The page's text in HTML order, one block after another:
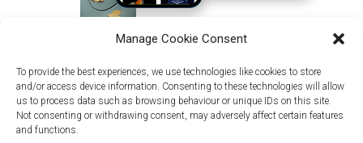
Manage Cookie Consent
To provide the best experiences, we use technologies like cookies to store
and/or access device information. Consenting to these technologies will allow
us to process data such as browsing behaviour or unique IDs on this site.
Not consenting or withdrawing consent, may adversely affect certain features
and functions.